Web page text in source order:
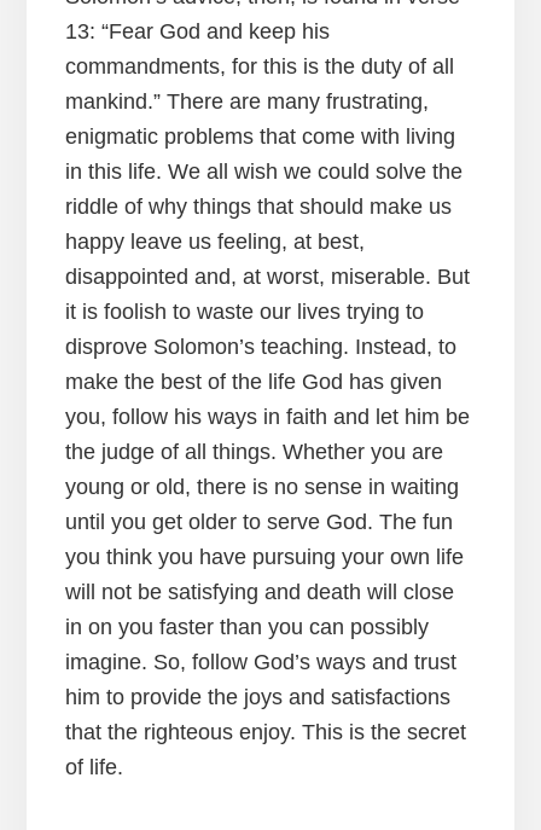
13: “Fear God and keep his
commandments, for this is the duty of all
mankind.” There are many frustrating,
enigmatic problems that come with living
in this life. We all wish we could solve the
riddle of why things that should make us
happy leave us feeling, at best,
disappointed and, at worst, miserable. But
it is foolish to waste our lives trying to
disprove Solomon’s teaching. Instead, to
make the best of the life God has given
you, follow his ways in faith and let him be
the judge of all things. Whether you are
young or old, there is no sense in waiting
until you get older to serve God. The fun
you think you have pursuing your own life
will not be satisfying and death will close
in on you faster than you can possibly
imagine. So, follow God’s ways and trust
him to provide the joys and satisfactions
that the righteous enjoy. This is the secret
of life.